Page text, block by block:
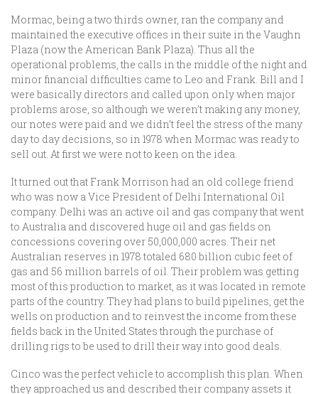
Mormac, being a two thirds owner, ran the company and
maintained the executive offices in their suite in the Vaughn
Plaza (now the American Bank Plaza). Thus all the
operational problems, the calls in the middle of the night and
minor financial difficulties came to Leo and Frank. Bill and I
were basically directors and called upon only when major
problems arose, so although we weren’t making any money,
our notes were paid and we didn’t feel the stress of the many
day to day decisions, so in 1978 when Mormac was ready to
sell out. At first we were not to keen on the idea.
It turned out that Frank Morrison had an old college friend
who was now a Vice President of Delhi International Oil
company. Delhi was an active oil and gas company that went
to Australia and discovered huge oil and gas fields on
concessions covering over 50,000,000 acres. Their net
Australian reserves in 1978 totaled 680 billion cubic feet of
gas and 56 million barrels of oil. Their problem was getting
most of this production to market, as it was located in remote
parts of the country. They had plans to build pipelines, get the
wells on production and to reinvest the income from these
fields back in the United States through the purchase of
drilling rigs to be used to drill their way into good deals.
Cinco was the perfect vehicle to accomplish this plan. When
they approached us and described their company assets it